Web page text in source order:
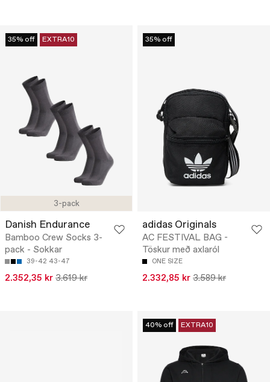
3-pack
35% off EXTRA10
Danish Endurance
Bamboo Crew Socks 3-
pack - Sokkar
39-42 43-47
2.352,35 kr 3.619 kr
35% off
adidas Originals
AC FESTIVAL BAG -
Töskur með axlaról
ONE SIZE
2.332,85 kr 3.589 kr
40% off EXTRA10